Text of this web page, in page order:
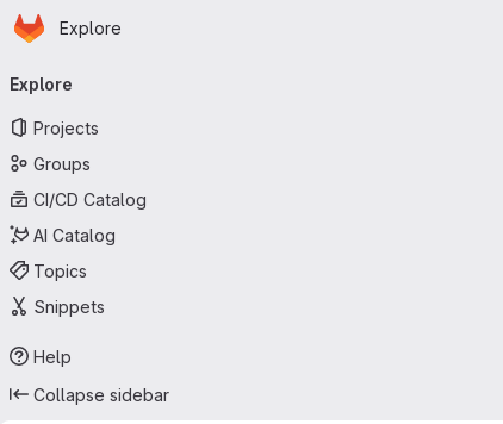
Skip to main content
Homepage
Explore
navigation
Explore
Projects
Groups
CI/CD Catalog
AI Catalog
Topics
Snippets
Help
Collapse sidebar